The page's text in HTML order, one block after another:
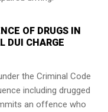
OF DRUGS IN
DUI CHARGE
the Criminal Code
including drugged
an offence who